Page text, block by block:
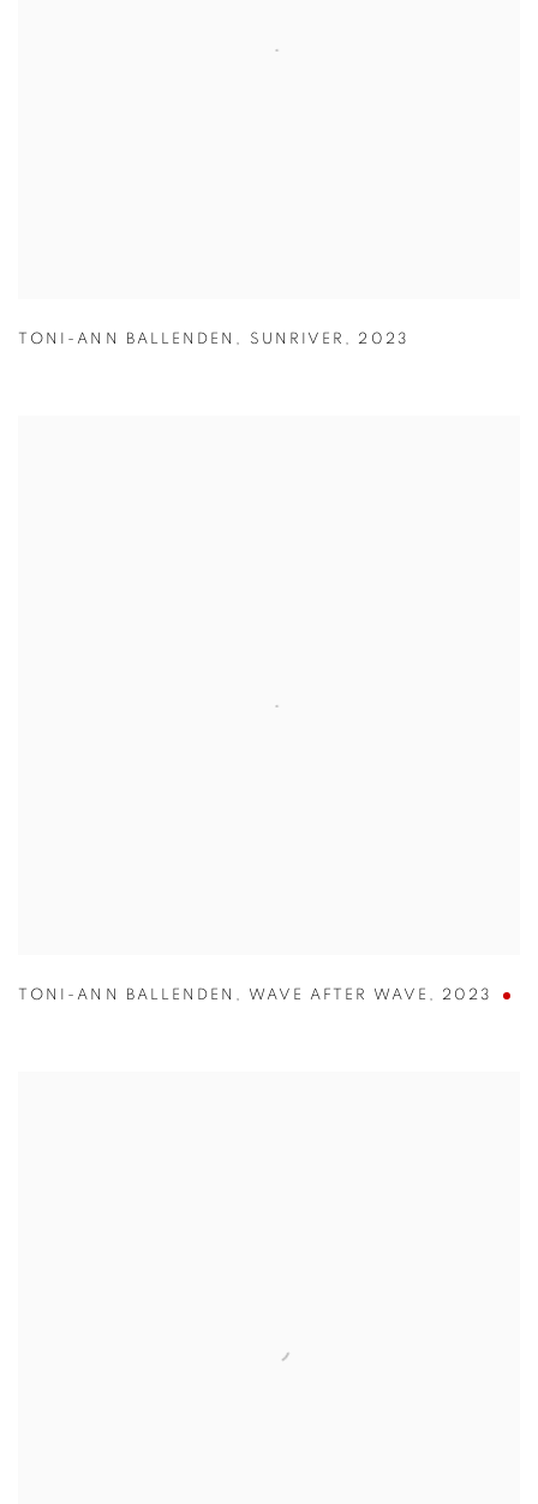
TONI-ANN BALLENDEN , SUNRIVER , 2023
TONI-ANN BALLENDEN , WAVE AFTER WAVE , 2023